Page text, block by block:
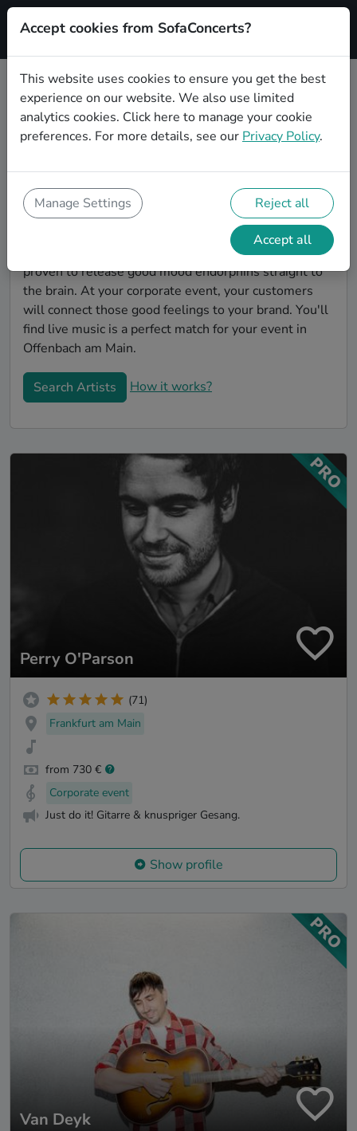
Signup
Find Indie bands for a corporate
event in Offenbach am Main
impress your customers and make the event
unforgettable? With SofaConcerts, you'll find
authentic, professional, unique Indie bands and
musicians in Offenbach am Main to bring a little magic
to your corporate event. Live music is scientifically
proven to release good mood endorphins straight to
the brain. At your corporate event, your customers
will connect those good feelings to your brand. You'll
find live music is a perfect match for your event in
Offenbach am Main.
Search Artists How it works?
Perry O'Parson
(71)
Frankfurt am Main
from 730 €
Corporate event
Just do it! Gitarre & knuspriger Gesang.
Show profile
Van Deyk
Accept cookies from SofaConcerts?
This website uses cookies to ensure you get the best
experience on our website. We also use limited
analytics cookies. Click here to manage your cookie
preferences. For more details, see our Privacy Policy.
Manage Settings Reject all
Accept all